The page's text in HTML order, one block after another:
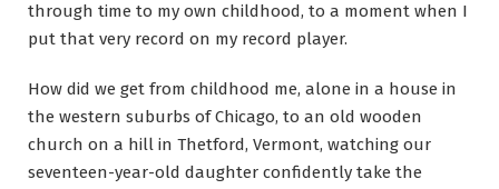
through time to my own childhood, to a moment when I
put that very record on my record player.
How did we get from childhood me, alone in a house in
the western suburbs of Chicago, to an old wooden
church on a hill in Thetford, Vermont, watching our
seventeen-year-old daughter confidently take the